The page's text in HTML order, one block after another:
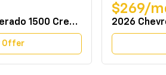
2026 Chevrolet Silverado 1500 Crew Cab 4WD LT w/TurboMax
Offer
$269/